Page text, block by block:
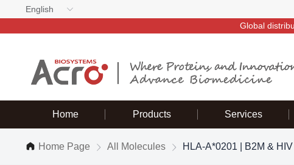
English
Global
Home Products Services
Home Page All Molecules HLA-A*0201 | B2M &